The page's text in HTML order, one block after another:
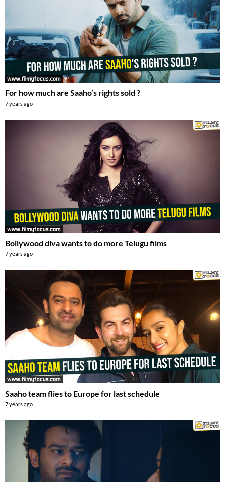
For how much are Saaho’s rights sold ?
7 years ago
Bollywood diva wants to do more Telugu films
7 years ago
Saaho team flies to Europe for last schedule
7 years ago